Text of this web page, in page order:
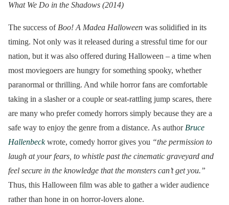
What We Do in the Shadows (2014)
The success of Boo! A Madea Halloween was solidified in its
timing. Not only was it released during a stressful time for our
nation, but it was also offered during Halloween – a time when
most moviegoers are hungry for something spooky, whether
paranormal or thrilling. And while horror fans are comfortable
taking in a slasher or a couple or seat-rattling jump scares, there
are many who prefer comedy horrors simply because they are a
safe way to enjoy the genre from a distance. As author Bruce
Hallenbeckwrote, comedy horror gives you “the permission to
laugh at your fears, to whistle past the cinematic graveyard and
feel secure in the knowledge that the monsters can’t get you.”
Thus, this Halloween film was able to gather a wider audience
rather than hone in on horror-lovers alone.